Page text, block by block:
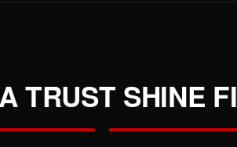
TRUST SHINE